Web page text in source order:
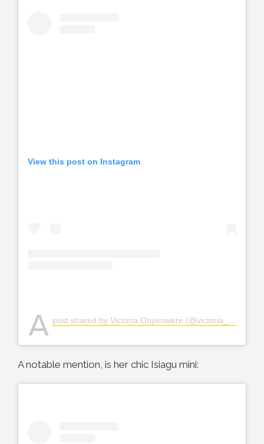
View this post on Instagram
A post shared by Victoria Onyenwere (@victoria_uvo)
A notable mention, is her chic Isiagu mini: